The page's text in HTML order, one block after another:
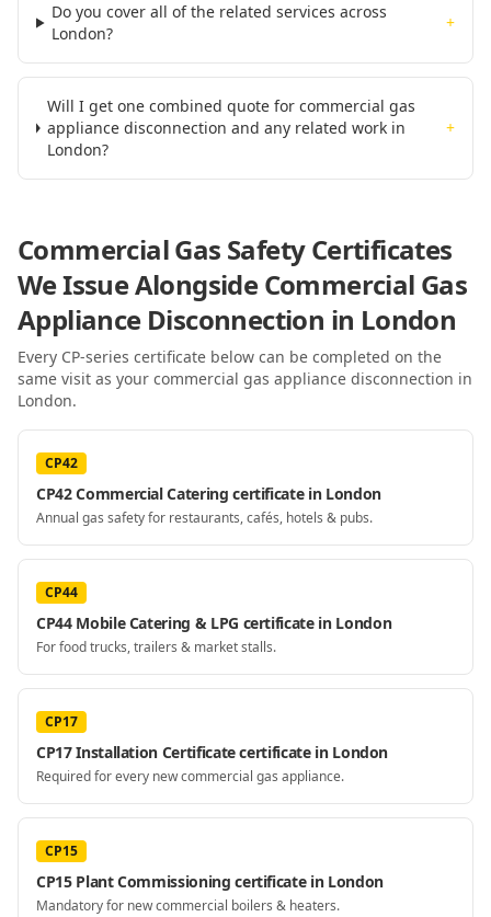
Do you cover all of the related services across
London?
+
Will I get one combined quote for commercial gas
appliance disconnection and any related work in
London?
+
Commercial Gas Safety Certificates
We Issue AlongsideCommercial Gas
Appliance Disconnection in London
Every CP-series certificate below can be completed on the
same visit as your commercial gas appliance disconnection in
London.
CP42
CP42 Commercial Catering certificate in London
Annual gas safety for restaurants, cafés, hotels & pubs.
CP44
CP44 Mobile Catering & LPG certificate in London
For food trucks, trailers & market stalls.
CP17
CP17 Installation Certificate certificate in London
Required for every new commercial gas appliance.
CP15
CP15 Plant Commissioning certificate in London
Mandatory for new commercial boilers & heaters.